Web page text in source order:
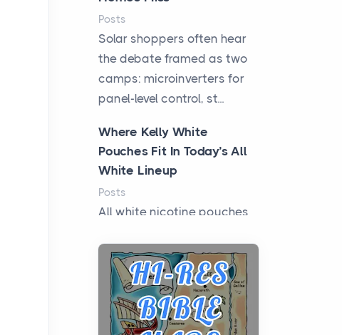
Posts
Solar shoppers often hear
the debate framed as two
camps: microinverters for
panel-level control, st...
Where Kelly White
Pouches Fit In Today’s All
White Lineup
Posts
All white nicotine pouches
curiosity into a full lineup of
styles, strengths...
A Practical Guide to
Planning a Biblical Sites